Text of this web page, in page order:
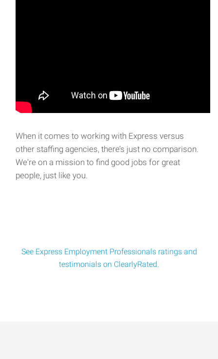
When it comes to working with Express versus
other staffing agencies, there’s just no comparison.
We're on a mission to find good jobs for great
people, just like you.
See Express Employment Professionals ratings and
testimonials on ClearlyRated.